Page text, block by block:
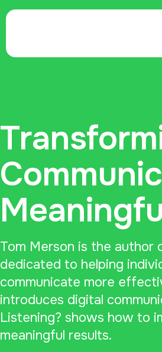
Tom Merson is the author
dedicated to helping
communicate more
introduces digital
Listening? shows how to
meaningful results.